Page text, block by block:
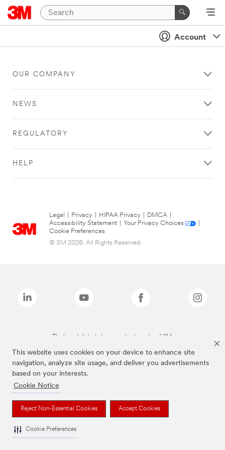
This website uses cookies on your device to enhance site
navigation, analyze site usage, and deliver you advertisements
based on your interests.
Cookie Notice
Reject Non-Essential Cookies Accept Cookies
Cookie Preferences
Account
OUR COMPANY
NEWS
REGULATORY
HELP
Legal Privacy HIPAA Privacy DMCA
Accessibility Statement
Your Privacy Choices
Cookie Preferences
© 3M 2026. All Rights Reserved.
The brands listed above are trademarks of 3M.